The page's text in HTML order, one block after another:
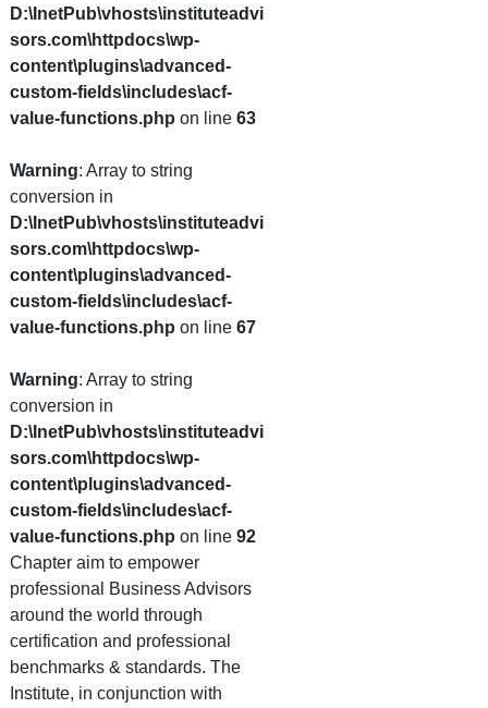
D:\InetPub\vhosts\instituteadvi
sors.com\httpdocs\wp-
content\plugins\advanced-
custom-fields\includes\acf-
value-functions.php on line 63
Warning: Array to string
conversion in
D:\InetPub\vhosts\instituteadvi
sors.com\httpdocs\wp-
content\plugins\advanced-
custom-fields\includes\acf-
value-functions.php on line 67
Warning: Array to string
conversion in
D:\InetPub\vhosts\instituteadvi
sors.com\httpdocs\wp-
content\plugins\advanced-
custom-fields\includes\acf-
value-functions.php on line 92
Chapter aim to empower
professional Business Advisors
around the world through
certification and professional
benchmarks & standards. The
Institute, in conjunction with